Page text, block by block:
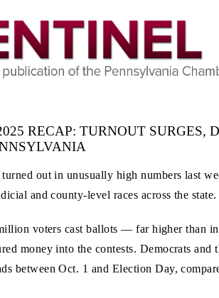
RECAP: TURNOUT SURGES,
turned out in unusually high numbers last
and county-level races across the state.
voters cast ballots — far higher than
money into the contests. Democrats and
between Oct. 1 and Election Day,